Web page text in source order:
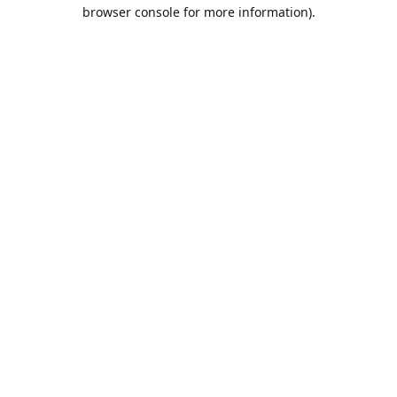
browser console for more information).